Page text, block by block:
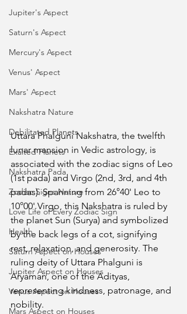
Jupiter's Aspect
Saturn's Aspect
Mercury's Aspect
Venus' Aspect
Mars' Aspect
Nakshatra Nature
Debilitated Planets
Exalted Planets
Nakshatra Pada
Zodiac Signs Nature
Love Life of Every Zodiac Sign
Health
Saturn Aspect on Houses
Jupiter Aspect on Houses
Venus Aspect on Houses
Mars Aspect on Houses
Uttara Phalguni Nakshatra, the twelfth
lunar mansion in Vedic astrology, is
associated with the zodiac signs of Leo
(1st pada) and Virgo (2nd, 3rd, and 4th
padas). Spanning from 26°40' Leo to
10°00' Virgo, this Nakshatra is ruled by
the planet Sun (Surya) and symbolized
by the back legs of a cot, signifying
rest, relaxation, and generosity. The
ruling deity of Uttara Phalguni is
Aryaman, one of the Adityas,
representing kindness, patronage, and
nobility.